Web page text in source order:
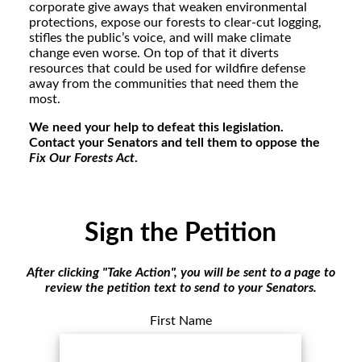
corporate give aways that weaken environmental
protections, expose our forests to clear-cut logging,
stifles the public’s voice, and will make climate
change even worse. On top of that it diverts
resources that could be used for wildfire defense
away from the communities that need them the
most.
We need your help to defeat this legislation.
Contact your Senators and tell them to oppose the
Fix Our Forests Act.
Sign the Petition
After clicking "Take Action", you will be sent to a page to
review the petition text to send to your Senators.
First Name